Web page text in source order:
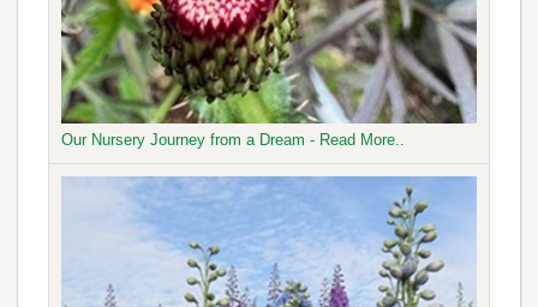
Our Nursery Journey from a Dream - Read More..